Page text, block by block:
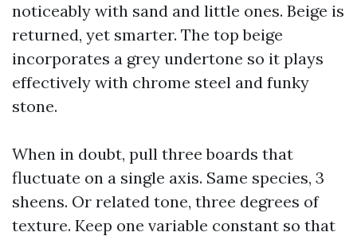
noticeably with sand and little ones. Beige is
returned, yet smarter. The top beige
incorporates a grey undertone so it plays
effectively with chrome steel and funky
stone.
When in doubt, pull three boards that
fluctuate on a single axis. Same species, 3
sheens. Or related tone, three degrees of
texture. Keep one variable constant so that